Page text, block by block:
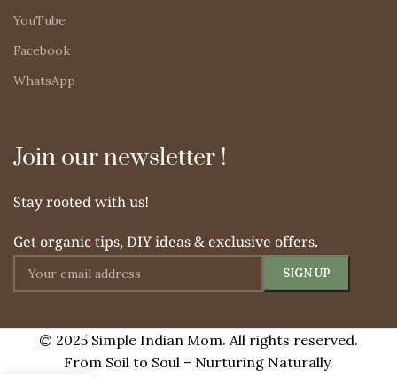
YouTube
Facebook
WhatsApp
Join our newsletter !
Stay rooted with us!
Get organic tips, DIY ideas & exclusive offers.
© 2025 Simple Indian Mom. All rights reserved.
From Soil to Soul – Nurturing Naturally.